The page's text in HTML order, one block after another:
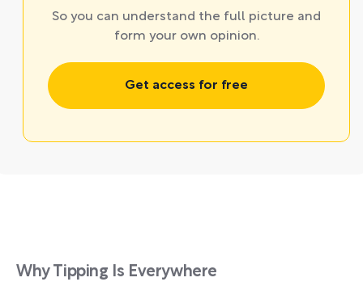
So you can understand the full picture and
form your own opinion.
Get access for free
Why Tipping Is Everywhere